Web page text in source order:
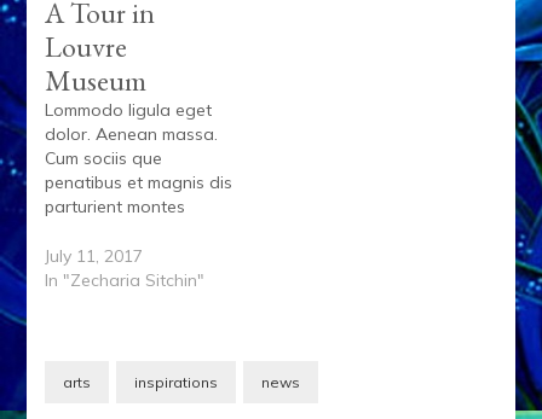
A Tour in
Louvre
Museum
Lommodo ligula eget
dolor. Aenean massa.
Cum sociis que
penatibus et magnis dis
parturient montes
ridiculus mus. Donec
quam felis, ultricies nec,
enim. Donec pede justo
July 11, 2017
In "Zecharia Sitchin"
arts inspirations news